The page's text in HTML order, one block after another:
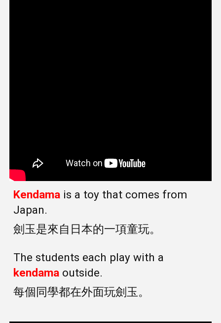
Kendama is a toy that comes from
Japan.
劍玉是來自日本的一項童玩。
The students each play with a
kendama outside.
每個同學都在外面玩劍玉。